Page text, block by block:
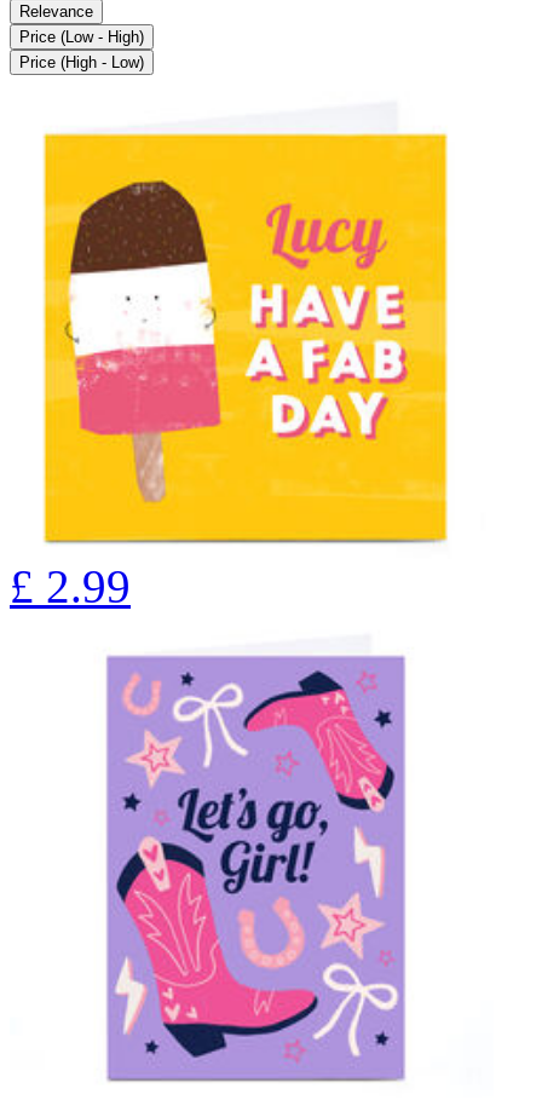
Relevance
Price (Low - High)
Price (High - Low)
£ 2.99